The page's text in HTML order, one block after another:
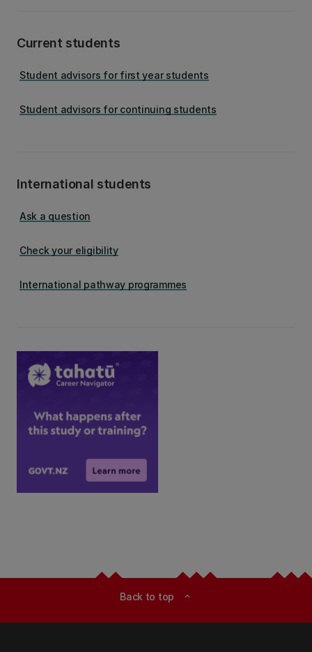
Current students
Student advisors for first year students
Student advisors for continuing students
International students
Ask a question
Check your eligibility
International pathway programmes
Back to top expand_less